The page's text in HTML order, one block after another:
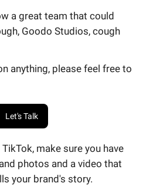
a great team that could
Goodo Studios, cough
anything, please feel free to
Let's Talk
make sure you have
photos and a video that
your brand's story.